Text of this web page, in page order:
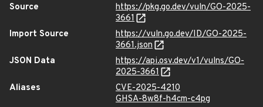
Source
https://pkg.go.dev/vuln/GO-2025-
3661
Import Source
https://vuln.go.dev/ID/GO-2025-
3661.json
JSON Data
https://api.osv.dev/v1/vulns/GO-
2025-3661
Aliases
CVE-2025-4210
GHSA-8w8f-h4cm-c4pg